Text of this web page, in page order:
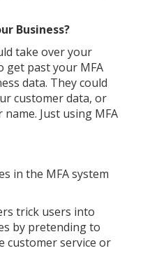
Business?
take over your
get past your MFA
data. They could
customer data, or
Just using MFA
in the MFA system
trick users into
by pretending to
customer service or